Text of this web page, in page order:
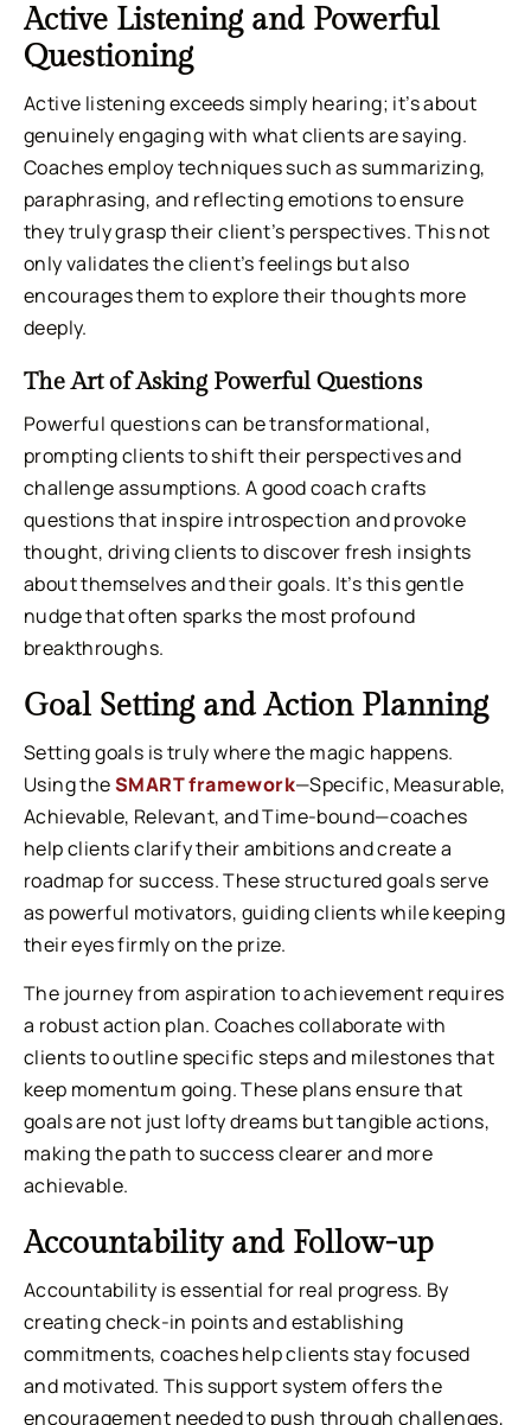
Active Listening and Powerful
Questioning
Active listening exceeds simply hearing; it’s about
genuinely engaging with what clients are saying.
Coaches employ techniques such as summarizing,
paraphrasing, and reflecting emotions to ensure
they truly grasp their client’s perspectives. This not
only validates the client’s feelings but also
encourages them to explore their thoughts more
deeply.
The Art of Asking Powerful Questions
Powerful questions can be transformational,
prompting clients to shift their perspectives and
challenge assumptions. A good coach crafts
questions that inspire introspection and provoke
thought, driving clients to discover fresh insights
about themselves and their goals. It’s this gentle
nudge that often sparks the most profound
breakthroughs.
Goal Setting and Action Planning
Setting goals is truly where the magic happens.
Using theSMART framework—Specific, Measurable,
Achievable, Relevant, and Time-bound—coaches
help clients clarify their ambitions and create a
roadmap for success. These structured goals serve
as powerful motivators, guiding clients while keeping
their eyes firmly on the prize.
The journey from aspiration to achievement requires
a robust action plan. Coaches collaborate with
clients to outline specific steps and milestones that
keep momentum going. These plans ensure that
goals are not just lofty dreams but tangible actions,
making the path to success clearer and more
achievable.
Accountability and Follow-up
Accountability is essential for real progress. By
creating check-in points and establishing
commitments, coaches help clients stay focused
and motivated. This support system offers the
encouragement needed to push through challenges,